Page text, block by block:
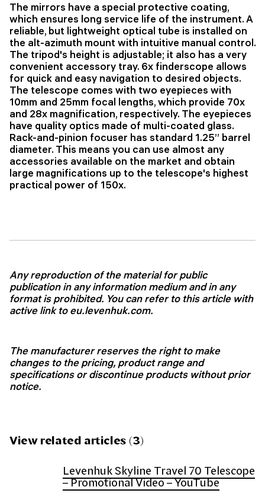
The mirrors have a special protective coating,
which ensures long service life of the instrument. A
reliable, but lightweight optical tube is installed on
the alt-azimuth mount with intuitive manual control.
The tripod's height is adjustable; it also has a very
convenient accessory tray. 6x finderscope allows
for quick and easy navigation to desired objects.
The telescope comes with two eyepieces with
10mm and 25mm focal lengths, which provide 70x
and 28x magnification, respectively. The eyepieces
have quality optics made of multi-coated glass.
Rack-and-pinion focuser has standard 1.25’’ barrel
diameter. This means you can use almost any
accessories available on the market and obtain
large magnifications up to the telescope's highest
practical power of 150x.
Any reproduction of the material for public
publication in any information medium and in any
format is prohibited. You can refer to this article with
active link toeu.levenhuk.com.
The manufacturer reserves the right to make
changes to the pricing, product range and
specifications or discontinue products without prior
notice.
View related articles (3)
Levenhuk Skyline Travel 70 Telescope
– Promotional Video – YouTube